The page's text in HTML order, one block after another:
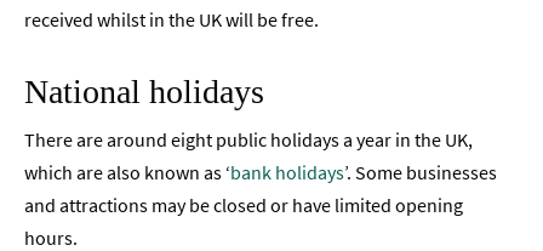
received whilst in the UK will be free.
National holidays
There are around eight public holidays a year in the UK,
which are also known as ‘bank holidays’. Some businesses
and attractions may be closed or have limited opening
hours.